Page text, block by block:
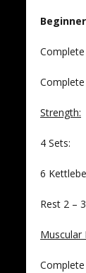
Beginner
Strength:
4 Sets:
6
Rest 2 –
Muscular